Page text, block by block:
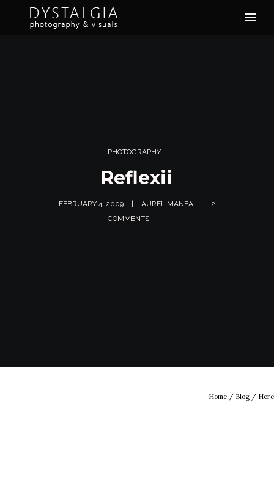
PHOTOGRAPHY
Reflexii
FEBRUARY 4, 2009 AUREL MANEA
2
COMMENTS
Home / Blog/ Here